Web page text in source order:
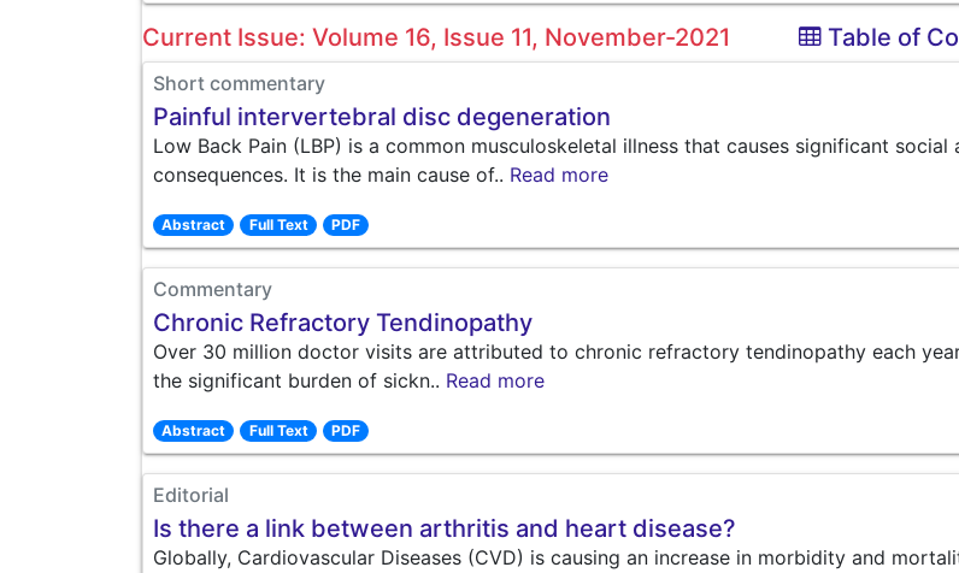
Current Issue: Volume 16, Issue 11, November-2021 Table of
Short commentary
Painful intervertebral disc degeneration
Low Back Pain (LBP) is a common musculoskeletal illness that causes significant social
consequences. It is the main cause of.. Read more
Abstract Full Text PDF
Commentary
Chronic Refractory Tendinopathy
Over 30 million doctor visits are attributed to chronic refractory tendinopathy each
the significant burden of sickn.. Read more
Abstract Full Text PDF
Editorial
Is there a link between arthritis and heart disease?
Globally, Cardiovascular Diseases (CVD) is causing an increase in morbidity and